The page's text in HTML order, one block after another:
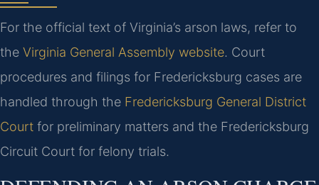
For the official text of Virginia’s arson laws, refer to
the Virginia General Assembly website. Court
procedures and filings for Fredericksburg cases are
handled through the Fredericksburg General District
Court for preliminary matters and the Fredericksburg
Circuit Court for felony trials.